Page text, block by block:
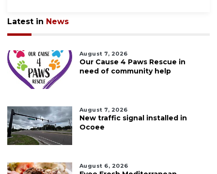
Latest in News
August 7, 2026
Our Cause 4 Paws Rescue in
need of community help
August 7, 2026
New traffic signal installed in
Ocoee
August 6, 2026